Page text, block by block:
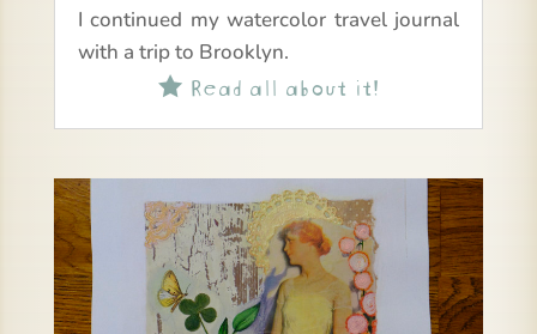
I continued my watercolor travel journal
with a trip to Brooklyn.
Read all about it!